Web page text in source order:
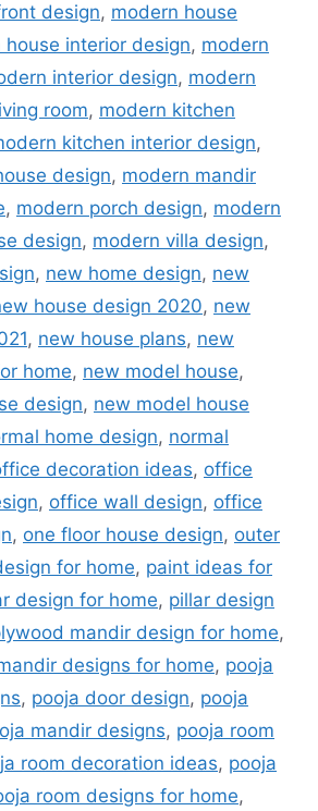
design, modern house
house interior design, modern
interior design, modern
room, modern kitchen
kitchen interior design,
design, modern mandir
, modern porch design, modern
design, modern villa design,
, new home design, new
house design 2020, new
, new house plans, new
home, new model house,
design, new model house
home design, normal
decoration ideas, office
, office wall design, office
, one floor house design, outer
for home, paint ideas for
design for home, pillar design
mandir design for home,
designs for home, pooja
, pooja door design, pooja
mandir designs, pooja room
room decoration ideas, pooja
room designs for home,